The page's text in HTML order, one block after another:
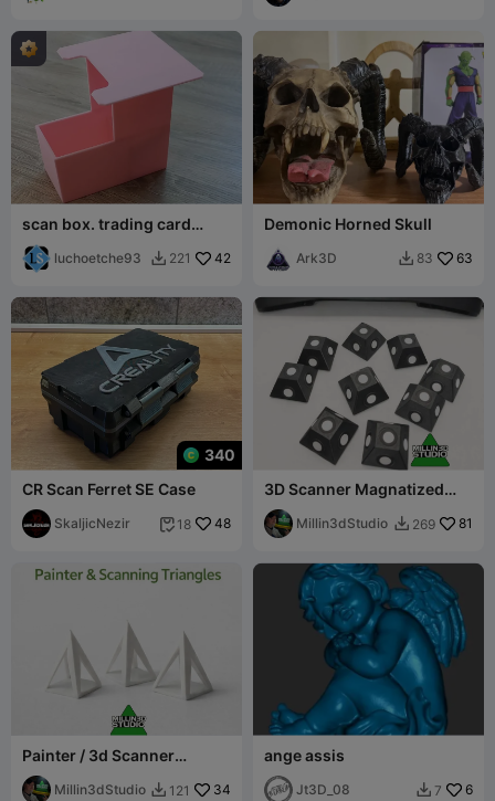
scan box. trading card
scanning tool.
luchoetche93  221 42
Demonic Horned Skull
Ark3D  83 63
340
CR Scan Ferret SE Case
SkaljicNezir  18 48
3D Scanner Magnatized
Marker pyramids
Millin3dStudio  269 81
Painter / 3d Scanner
Triangles Great simple
useful print
Millin3dStudio  121 34
ange assis
Jt3D_08  7 6